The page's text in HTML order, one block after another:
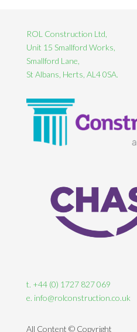
ROL Construction Ltd,
Unit 15 Smallford Works,
Smallford Lane,
St Albans, Herts, AL4 0SA.
t. +44 (0) 1727 827 069
e. info@rolconstruction.co.uk
All Content © Copyright